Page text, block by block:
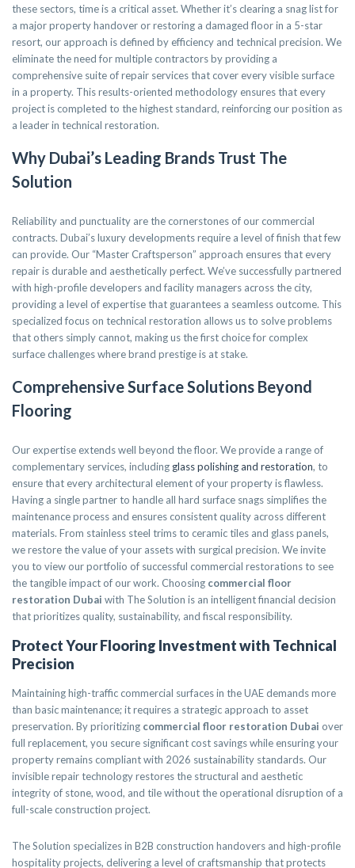
these sectors, time is a critical asset. Whether it’s clearing a snag list for
a major property handover or restoring a damaged floor in a 5-star
resort, our approach is defined by efficiency and technical precision. We
eliminate the need for multiple contractors by providing a
comprehensive suite of repair services that cover every visible surface
in a property. This results-oriented methodology ensures that every
project is completed to the highest standard, reinforcing our position as
a leader in technical restoration.
Why Dubai’s Leading Brands Trust The
Solution
Reliability and punctuality are the cornerstones of our commercial
contracts. Dubai’s luxury developments require a level of finish that few
can provide. Our “Master Craftsperson” approach ensures that every
repair is durable and aesthetically perfect. We’ve successfully partnered
with high-profile developers and facility managers across the city,
providing a level of expertise that guarantees a seamless outcome. This
specialized focus on technical restoration allows us to solve problems
that others simply cannot, making us the first choice for complex
surface challenges where brand prestige is at stake.
Comprehensive Surface Solutions Beyond
Flooring
Our expertise extends well beyond the floor. We provide a range of
complementary services, including glass polishing and restoration, to
ensure that every architectural element of your property is flawless.
Having a single partner to handle all hard surface snags simplifies the
maintenance process and ensures consistent quality across different
materials. From stainless steel trims to ceramic tiles and glass panels,
we restore the value of your assets with surgical precision. We invite
you to view our portfolio of successful commercial restorations to see
the tangible impact of our work. Choosing commercial floor
restoration Dubai with The Solution is an intelligent financial decision
that prioritizes quality, sustainability, and fiscal responsibility.
Protect Your Flooring Investment with Technical
Precision
Maintaining high-traffic commercial surfaces in the UAE demands more
than basic maintenance; it requires a strategic approach to asset
preservation. By prioritizing commercial floor restoration Dubai over
full replacement, you secure significant cost savings while ensuring your
property remains compliant with 2026 sustainability standards. Our
invisible repair technology restores the structural and aesthetic
integrity of stone, wood, and tile without the operational disruption of a
full-scale construction project.
The Solution specializes in B2B construction handovers and high-profile
hospitality projects, delivering a level of craftsmanship that protects